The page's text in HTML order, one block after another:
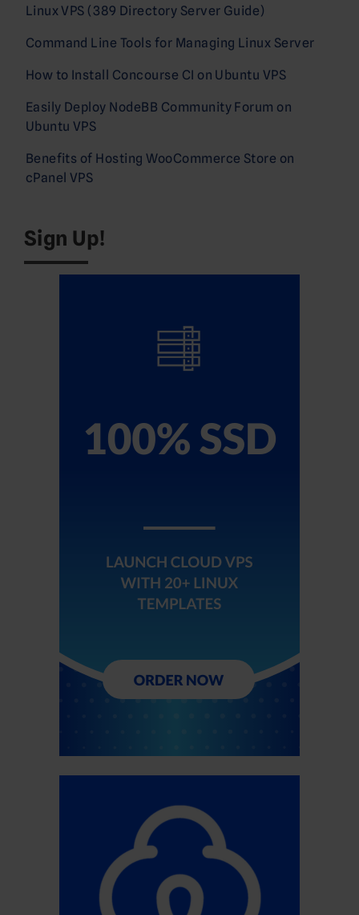
Linux VPS (389 Directory Server Guide)
Command Line Tools for Managing Linux Server
How to Install Concourse CI on Ubuntu VPS
Easily Deploy NodeBB Community Forum on
Ubuntu VPS
Benefits of Hosting WooCommerce Store on
cPanel VPS
Sign Up!